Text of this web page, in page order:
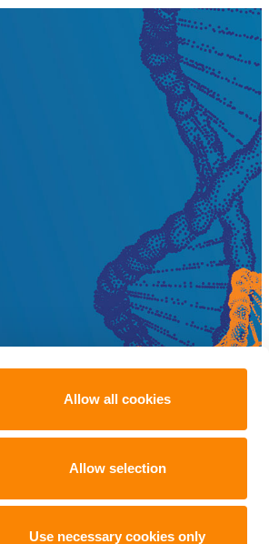
Allow all cookies
Allow selection
Use necessary cookies only